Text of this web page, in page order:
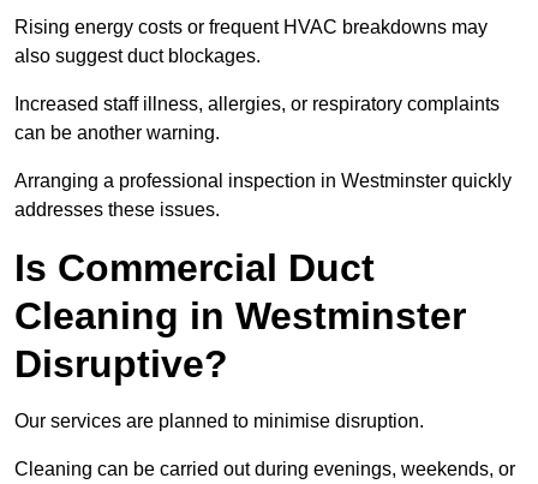
Rising energy costs or frequent HVAC breakdowns may
also suggest duct blockages.
Increased staff illness, allergies, or respiratory complaints
can be another warning.
Arranging a professional inspection in Westminster quickly
addresses these issues.
Is Commercial Duct
Cleaning in Westminster
Disruptive?
Our services are planned to minimise disruption.
Cleaning can be carried out during evenings, weekends, or